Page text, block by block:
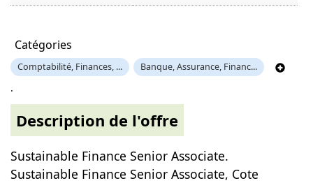
Catégories
Comptabilité, Finances, ... Banque, Assurance, Financ...
.
Description de l'offre
Sustainable Finance Senior Associate.
Sustainable Finance Senior Associate, Cote